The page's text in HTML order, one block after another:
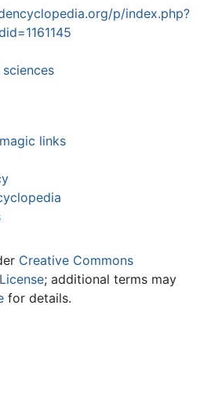
p/index.php?
links
Creative Commons
; additional terms may
for details.